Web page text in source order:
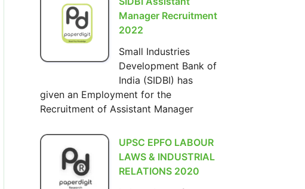
Manager Recruitment
2022
Small Industries
Development Bank of
India (SIDBI) has
given an Employment for the
Recruitment of Assistant Manager
UPSC EPFO LABOUR
LAWS & INDUSTRIAL
RELATIONS 2020